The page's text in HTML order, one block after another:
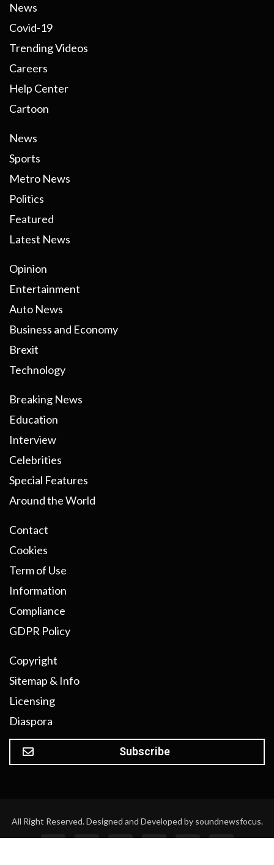
News
Covid-19
Trending Videos
Careers
Help Center
Cartoon
News
Sports
Metro News
Politics
Featured
Latest News
Opinion
Entertainment
Auto News
Business and Economy
Brexit
Technology
Breaking News
Education
Interview
Celebrities
Special Features
Around the World
Contact
Cookies
Term of Use
Information
Compliance
GDPR Policy
Copyright
Sitemap & Info
Licensing
Diaspora
Subscribe
All Right Reserved. Designed and Developed by soundnewsfocus.